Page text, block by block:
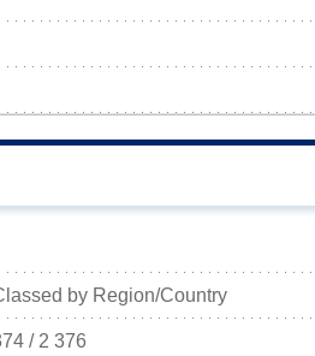
by Region/Country
/ 2 376